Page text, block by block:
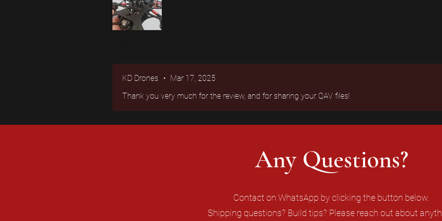
KD Drones •
Mar 17, 2025
Thank you very much for the review, and for sharing your QAV files!
Any Questions?
Contact on WhatsApp by clicking the button below.
Shipping questions? Build tips? Please reach out about